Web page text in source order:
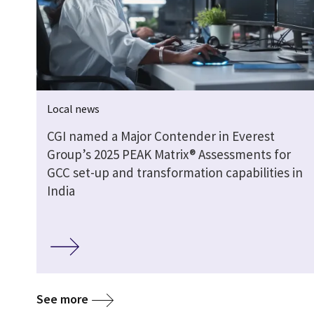
Local news
CGI named a Major Contender in Everest
Group’s 2025 PEAK Matrix® Assessments for
GCC set-up and transformation capabilities in
India
See more